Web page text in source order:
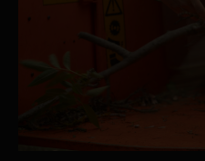
WolfPort blade
Timberwolf reliability